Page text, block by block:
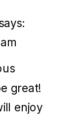
great!
enjoy